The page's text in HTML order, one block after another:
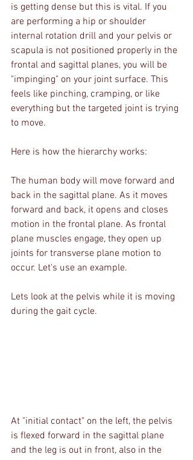
is getting dense but this is vital. If you
are performing a hip or shoulder
internal rotation drill and your pelvis or
scapula is not positioned properly in the
frontal and sagittal planes, you will be
"impinging" on your joint surface. This
feels like pinching, cramping, or like
everything but the targeted joint is trying
to move.
Here is how the hierarchy works:
The human body will move forward and
back in the sagittal plane. As it moves
forward and back, it opens and closes
motion in the frontal plane. As frontal
plane muscles engage, they open up
joints for transverse plane motion to
occur. Let's use an example.
Lets look at the pelvis while it is moving
during the gait cycle.
At "initial contact" on the left, the pelvis
is flexed forward in the sagittal plane
and the leg is out in front, also in the